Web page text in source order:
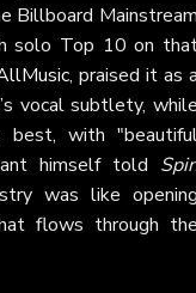
Billboard
solo Top 10 on
, praised it as
vocal subtlety,
with
himself told
was like
flows through